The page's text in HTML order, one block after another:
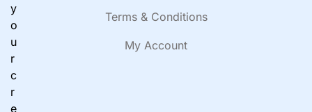
y
o
u
r
c
r
e
Terms & Conditions
My Account